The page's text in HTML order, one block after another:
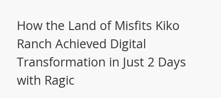
How the Land of Misfits Kiko
Ranch Achieved Digital
Transformation in Just 2 Days
with Ragic